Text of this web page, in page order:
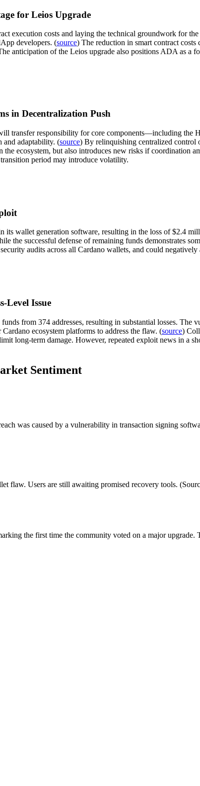
for Leios Upgrade
execution costs and laying the technical groundwork for
developers. (source) The reduction in smart contract
anticipation of the Leios upgrade also positions ADA as
in Decentralization Push
transfer responsibility for core components—including the
and adaptability. (source) By relinquishing centralized control
ecosystem, but also introduces new risks if coordination
period may introduce volatility.
its wallet generation software, resulting in the loss of $2.4
the successful defense of remaining funds demonstrates
audits across all Cardano wallets, and could
Level Issue
from 374 addresses, resulting in substantial losses.
ecosystem platforms to address the flaw. (source)
long-term damage. However, repeated exploit news in a
Sentiment
was caused by a vulnerability in transaction signing
flaw. Users are still awaiting promised recovery tools.
the first time the community voted on a major